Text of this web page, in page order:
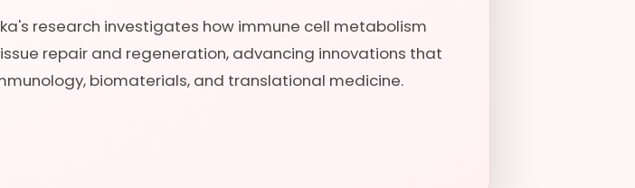
research investigates how immune cell metabolism
repair and regeneration, advancing innovations that
biomaterials, and translational medicine.